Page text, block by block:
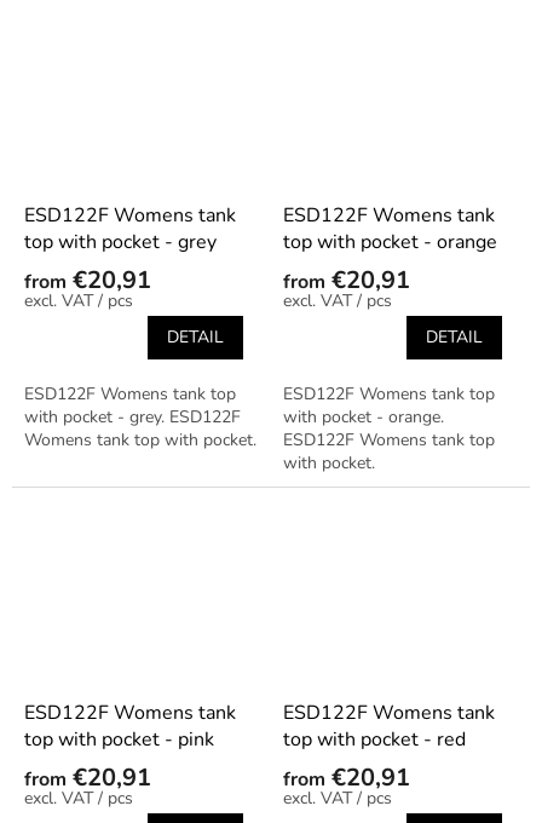
ESD122F Womens tank
top with pocket - grey
from €20,91
/ pcs
DETAIL
ESD122F Womens tank top
with pocket - grey. ESD122F
Womens tank top with pocket.
ESD122F Womens tank
top with pocket - orange
from €20,91
/ pcs
DETAIL
ESD122F Womens tank top
with pocket - orange.
ESD122F Womens tank top
with pocket.
ESD122F Womens tank
top with pocket - pink
from €20,91
/ pcs
ESD122F Womens tank
top with pocket - red
from €20,91
/ pcs